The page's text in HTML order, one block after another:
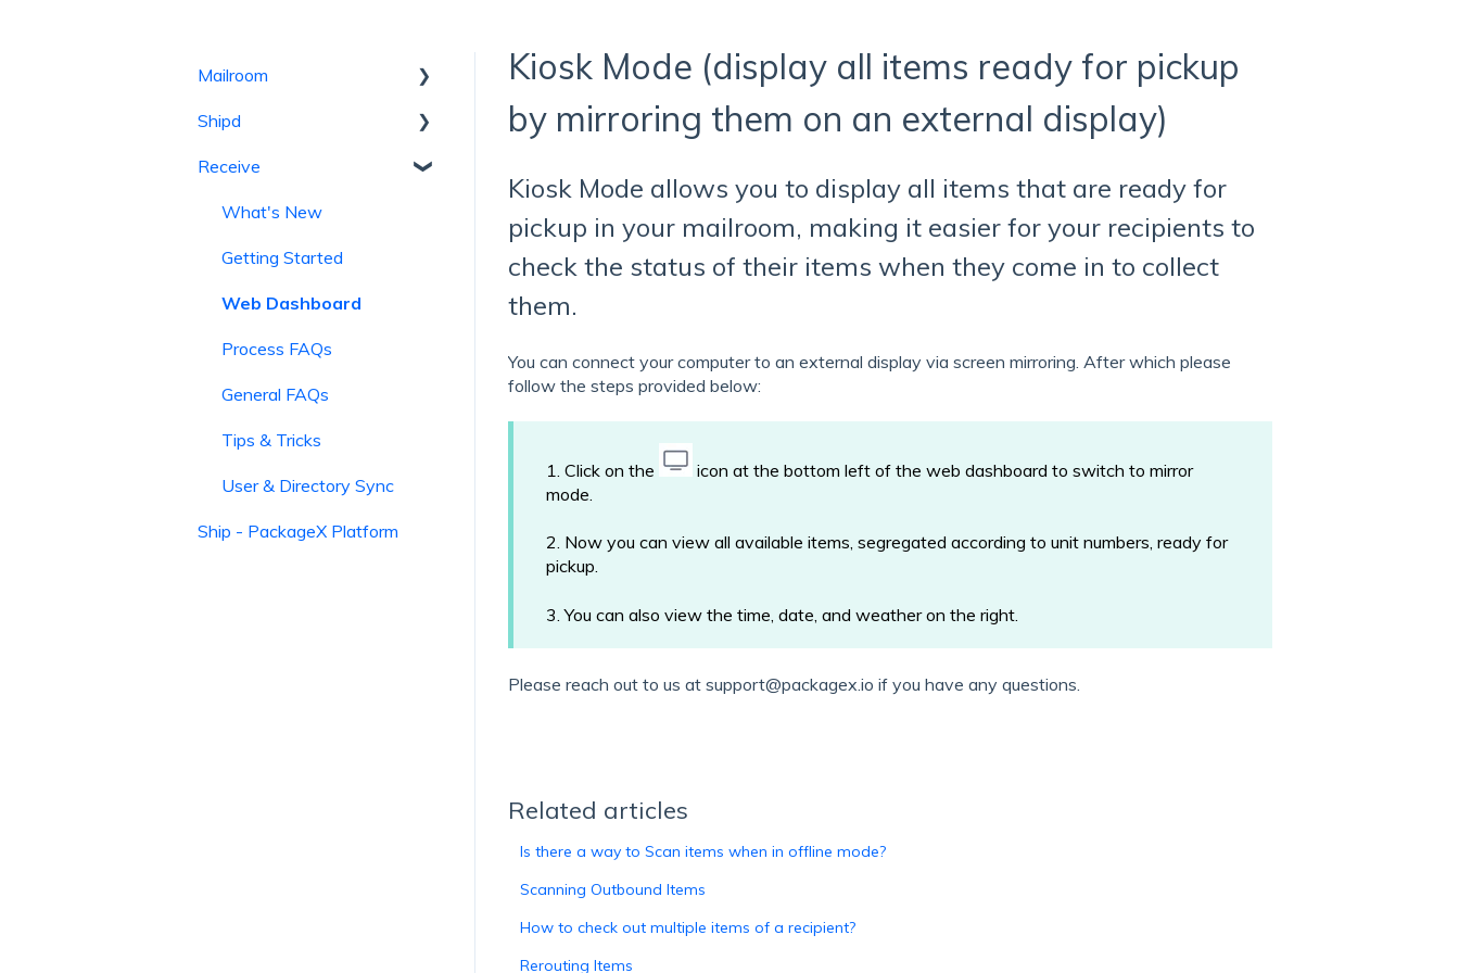
Kiosk Mode (display all items ready for pickup
by mirroring them on an external display)
Kiosk Mode allows you to display all items that are ready for
pickup in your mailroom, making it easier for your recipients to
check the status of their items when they come in to collect
them.
You can connect your computer to an external display via screen mirroring. After which please
follow the steps provided below:
1. Click on the
icon at the bottom left of the web dashboard to switch to mirror
mode.
2. Now you can view all available items, segregated according to unit numbers, ready for
pickup.
3. You can also view the time, date, and weather on the right.
Please reach out to us at support@packagex.io if you have any questions.
Related articles
Is there a way to Scan items when in offline mode?
Scanning Outbound Items
How to check out multiple items of a recipient?
Rerouting Items
Mailroom
Getting Started
General FAQs
Process FAQs
Web Dashboard
Tips & Tricks
News and Updates
Shipd
Getting Started
General FAQs
Process FAQs
Billing and Transactions
Tips & Tricks
Mailroom and Track
Receive
What's New
Getting Started
Web Dashboard
Process FAQs
General FAQs
Tips & Tricks
User & Directory Sync
Ship - PackageX Platform